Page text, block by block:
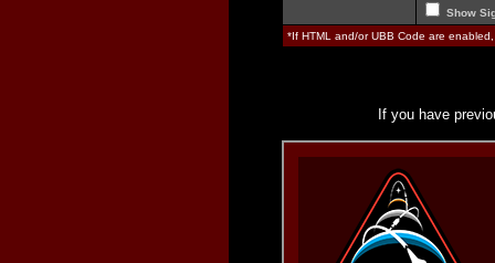
Show
*If HTML and/or UBB Code are
If you have